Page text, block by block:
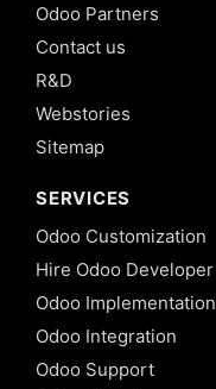
Odoo Partners
Contact us
R&D
Webstories
Sitemap
SERVICES
Odoo Customization
Hire Odoo Developer
Odoo Implementation
Odoo Integration
Odoo Support